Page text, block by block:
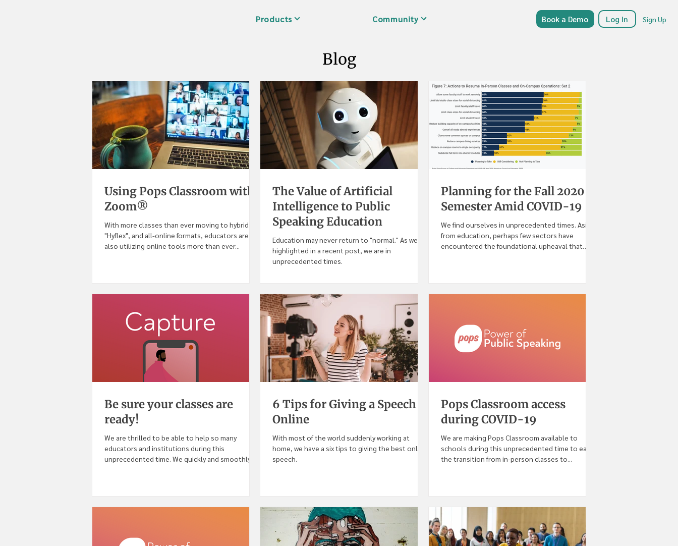
Products Community Book a Demo Log In Sign Up
Blog
Using Pops Classroom with
Zoom®
With more classes than ever moving to hybrid,
"Hyflex", and all-online formats, educators are
also utilizing online tools more than ever...
The Value of Artificial
Intelligence to Public
Speaking Education
Education may never return to "normal." As we
highlighted in a recent post, we are in
unprecedented times.
Planning for the Fall 2020
Semester Amid COVID-19
We find ourselves in unprecedented times. Aside
from education, perhaps few sectors have
encountered the foundational upheaval that
Be sure your classes are
ready!
We are thrilled to be able to help so many
educators and institutions during this
unprecedented time. We quickly and smoothly
6 Tips for Giving a Speech
Online
With most of the world suddenly working at
home, we have a six tips to giving the best online
speech.
Pops Classroom access
during COVID-19
We are making Pops Classroom available to
schools during this unprecedented time to ease
the transition from in-person classes to...